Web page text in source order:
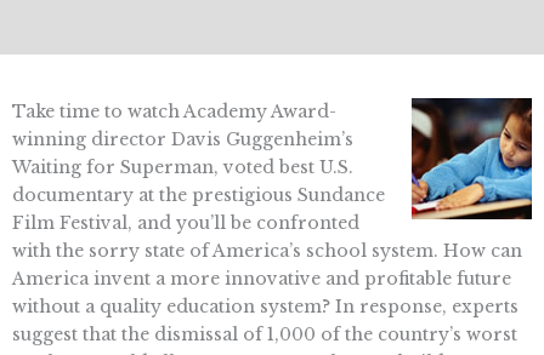
Take time to watch Academy Award-
winning director Davis Guggenheim’s
Waiting for Superman, voted best U.S.
documentary at the prestigious Sundance
Film Festival, and you’ll be confronted
with the sorry state of America’s school system. How can
America invent a more innovative and profitable future
without a quality education system? In response, experts
suggest that the dismissal of 1,000 of the country’s worst